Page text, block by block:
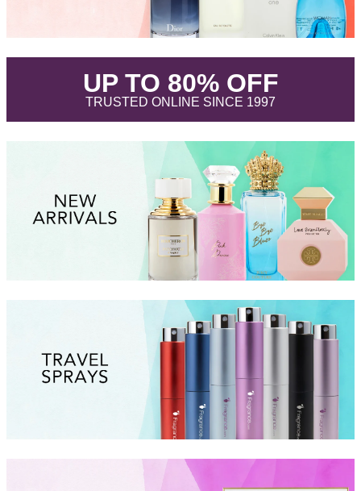
UP TO 80% OFF.
TRUSTED ONLINE SINCE 1997.